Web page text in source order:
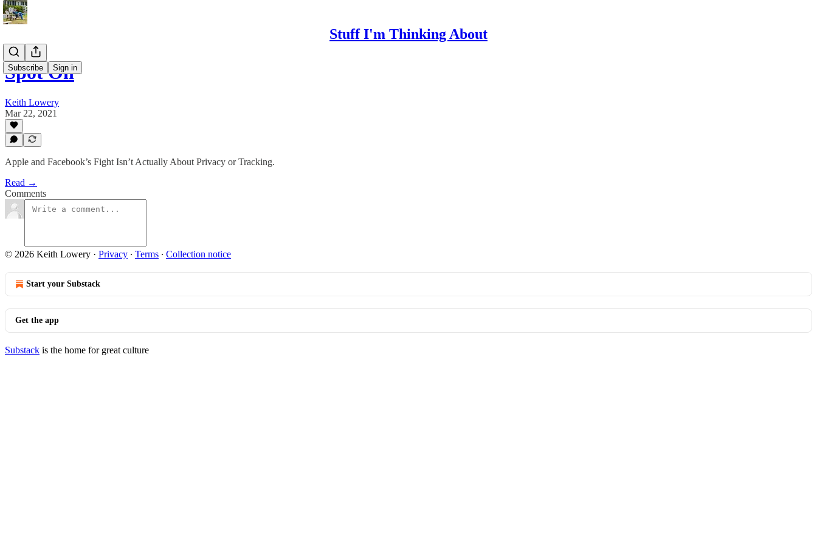
Stuff I'm Thinking About
Subscribe Sign in
Spot On
Keith Lowery
Mar 22, 2021
Apple and Facebook’s Fight Isn’t Actually About Privacy or Tracking.
Read →
Comments
© 2026 Keith Lowery · Privacy ∙ Terms ∙ Collection notice
Start your Substack
Get the app
Substack is the home for great culture